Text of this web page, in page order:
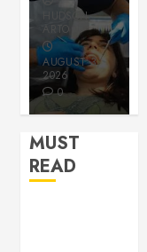
HUDSON
ARTO
JULY 9, 2026
0
MUST
READ